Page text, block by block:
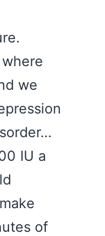
we
IU a
of